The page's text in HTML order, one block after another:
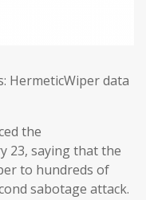
HermeticWiper data
the
23, saying that the
to hundreds of
sabotage attack.